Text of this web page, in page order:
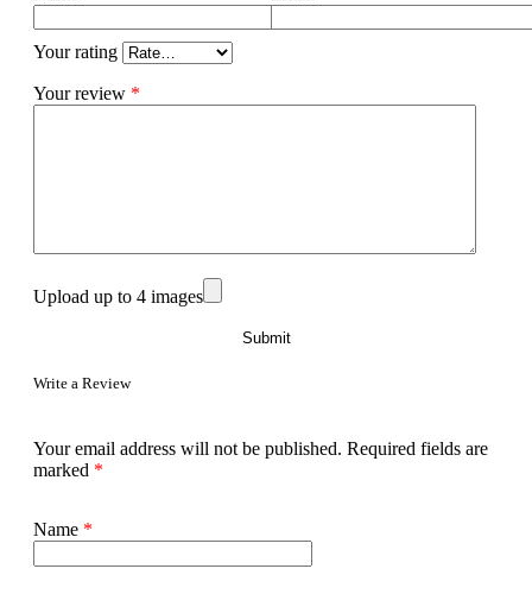
Your rating
Your review *
Upload up to 4 images
Write a Review
Your email address will not be published. Required fields are
marked *
Name *